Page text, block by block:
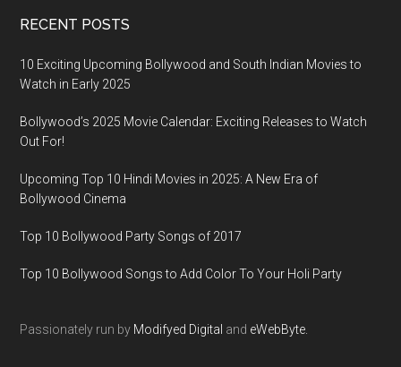
RECENT POSTS
10 Exciting Upcoming Bollywood and South Indian Movies to
Watch in Early 2025
Bollywood’s 2025 Movie Calendar: Exciting Releases to Watch
Out For!
Upcoming Top 10 Hindi Movies in 2025: A New Era of
Bollywood Cinema
Top 10 Bollywood Party Songs of 2017
Top 10 Bollywood Songs to Add Color To Your Holi Party
Passionately run by Modifyed Digital and eWebByte.